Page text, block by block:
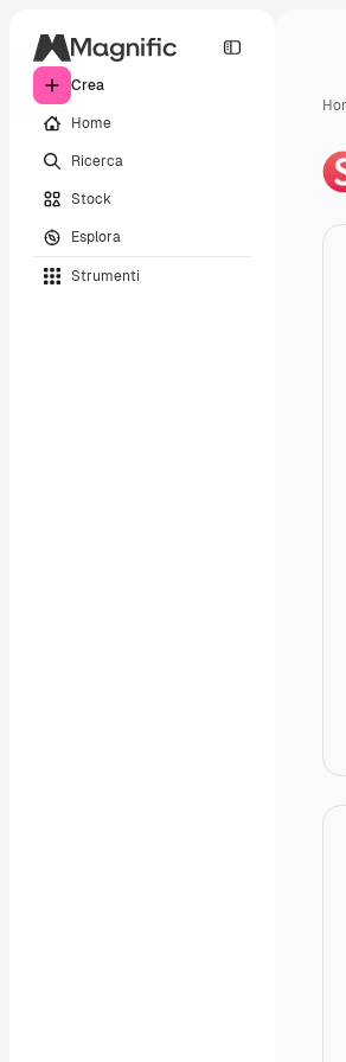
Crea
Home
Ricerca
Stock
Esplora
Strumenti